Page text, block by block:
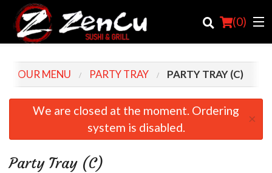
(0)
Order Online
OUR MENU PARTY TRAY PARTY TRAY (C)
We are closed at the moment. Ordering
system is disabled.
×
Party Tray (C)